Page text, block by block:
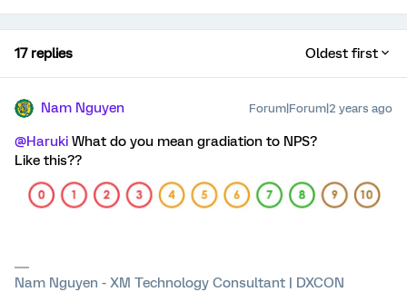
17 replies Oldest first
Nam Nguyen Forum|Forum|2 years ago
@Haruki What do you mean gradiation to NPS?
Like this??
Nam Nguyen - XM Technology Consultant | DXCON